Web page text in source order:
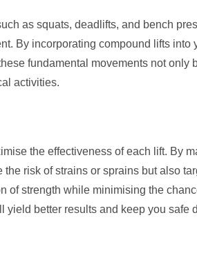
as squats, deadlifts, and bench
By incorporating compound lifts into
fundamental movements not only
activities.
the effectiveness of each lift. By
risk of strains or sprains but also
of strength while minimising the
better results and keep you safe